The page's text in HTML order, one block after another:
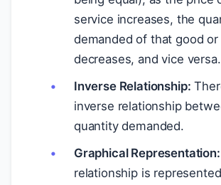
service increases, the
demanded of that good or
decreases, and vice versa.
Inverse Relationship:
inverse relationship
quantity demanded.
Graphical Representation:
relationship is